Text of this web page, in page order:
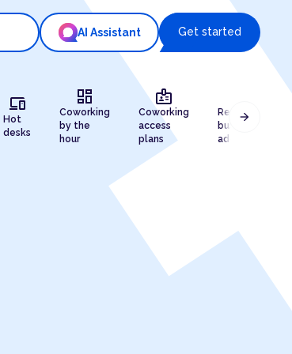
AI Assistant Get started
devices
Hot
desks
dashboard
Coworking
by the
hour
badge
Coworking
access
plans
Registered
business
address
arrow_forward